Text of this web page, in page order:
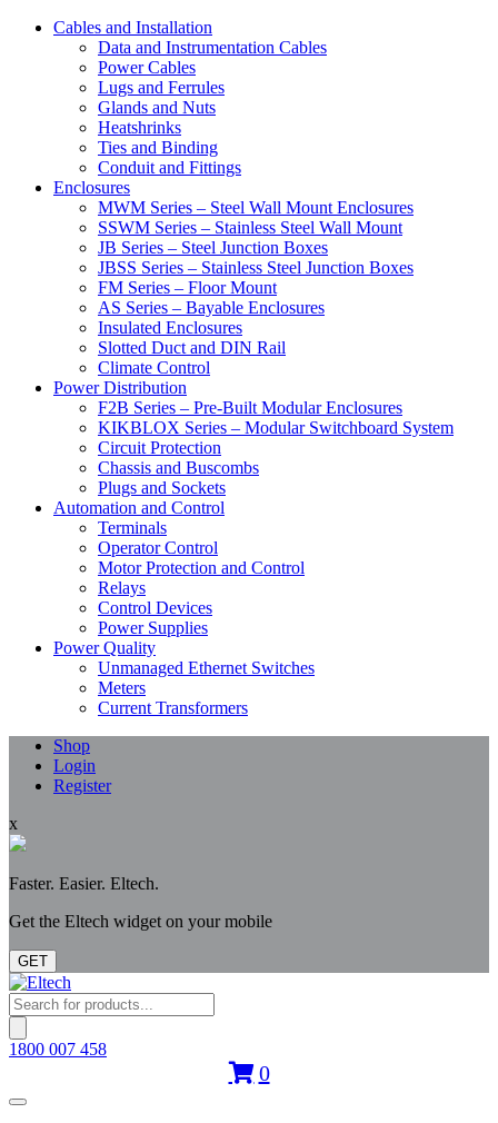
Cables and Installation
Data and Instrumentation Cables
Power Cables
Lugs and Ferrules
Glands and Nuts
Heatshrinks
Ties and Binding
Conduit and Fittings
Enclosures
MWM Series – Steel Wall Mount Enclosures
SSWM Series – Stainless Steel Wall Mount
JB Series – Steel Junction Boxes
JBSS Series – Stainless Steel Junction Boxes
FM Series – Floor Mount
AS Series – Bayable Enclosures
Insulated Enclosures
Slotted Duct and DIN Rail
Climate Control
Power Distribution
F2B Series – Pre-Built Modular Enclosures
KIKBLOX Series – Modular Switchboard System
Circuit Protection
Chassis and Buscombs
Plugs and Sockets
Automation and Control
Terminals
Operator Control
Motor Protection and Control
Relays
Control Devices
Power Supplies
Power Quality
Unmanaged Ethernet Switches
Meters
Current Transformers
Shop
Login
Register
x
Faster. Easier. Eltech.
Get the Eltech widget on your mobile
GET
Products
search
1800 007 458
0